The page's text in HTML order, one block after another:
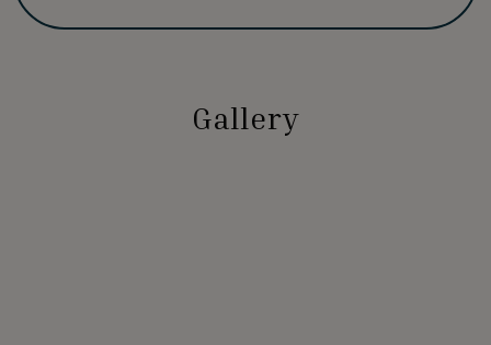
Gallery